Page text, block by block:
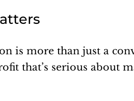
is more than just a
that’s serious about